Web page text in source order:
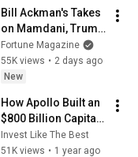
Bill Ackman's Takes
on Mamdani, Trump
and Investing in the
AI Era | Titans and
Disruptors
Fortune Magazine
55K views • 2 days ago
New
How Apollo Built an
$800 Billion Capital
Markets Giant | John
Zito Interview
Invest Like The Best
51K views • 1 year ago